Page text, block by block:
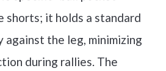
it holds a standard
against the leg, minimizing
during rallies. The